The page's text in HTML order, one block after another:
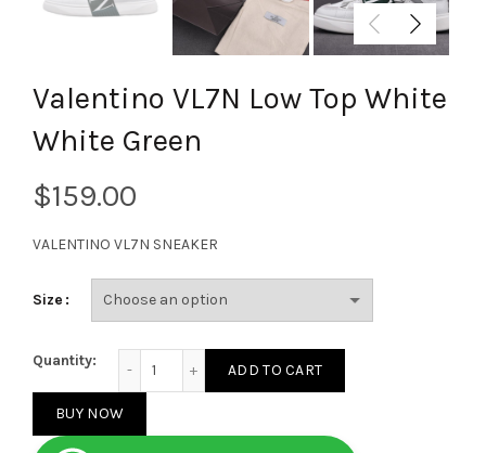
Valentino VL7N Low Top White
White Green
$
VALENTINO VL7N SNEAKER
Size
Quantity:
ADD TO CART
BUY NOW